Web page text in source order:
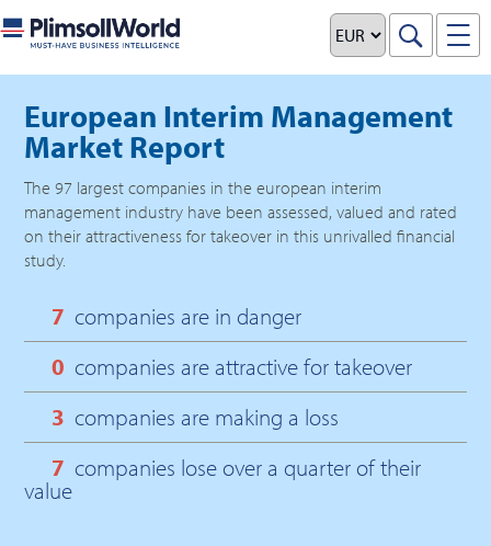
European Interim Management
Market Report
The97 largest companies in theeuropean interim
management industry have been assessed, valued and rated
on their attractiveness for takeover in this unrivalled financial
study.
7 companies are in danger
0 companies are attractive for takeover
3 companies are making a loss
7 companies lose over a quarter of their
value